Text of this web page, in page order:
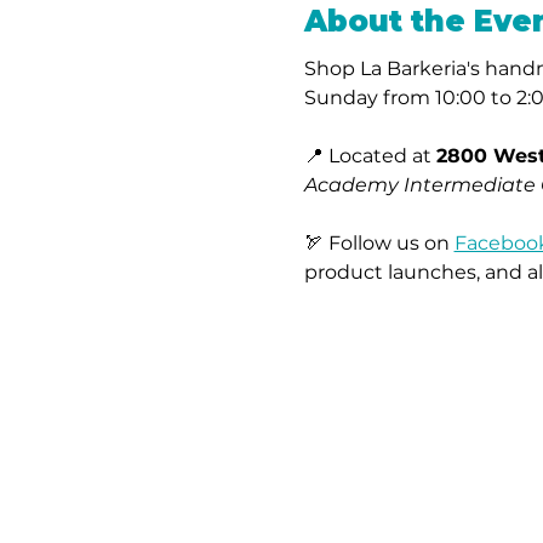
About the
Shop La Barkeria's
Sunday from 10:00 to
📍 Located at 2800
Academy Intermediate
🏹 Follow us on
product launches, and